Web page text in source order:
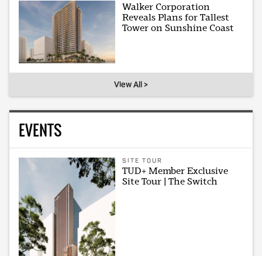
Walker Corporation
Reveals Plans for Tallest
Tower on Sunshine Coast
View All >
EVENTS
SITE TOUR
TUD+ Member Exclusive
Site Tour | The Switch